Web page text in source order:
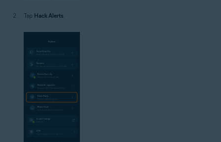
Tap Hack Alerts.